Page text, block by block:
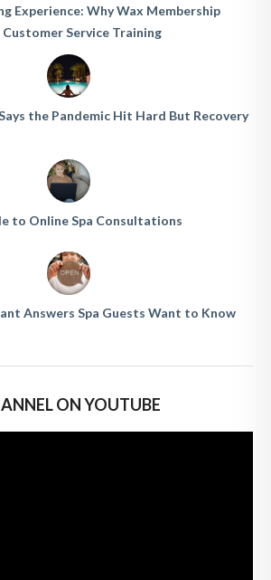
Experience: Why Wax Membership
Service Training
the Pandemic Hit Hard But Recovery
to Online Spa Consultations
Answers Spa Guests Want to Know
ON YOUTUBE